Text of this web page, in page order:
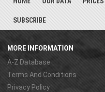
SUBSCRIBE
MORE INFORMATION
A-Z Database
Terms And Conditions
Privacy Policy